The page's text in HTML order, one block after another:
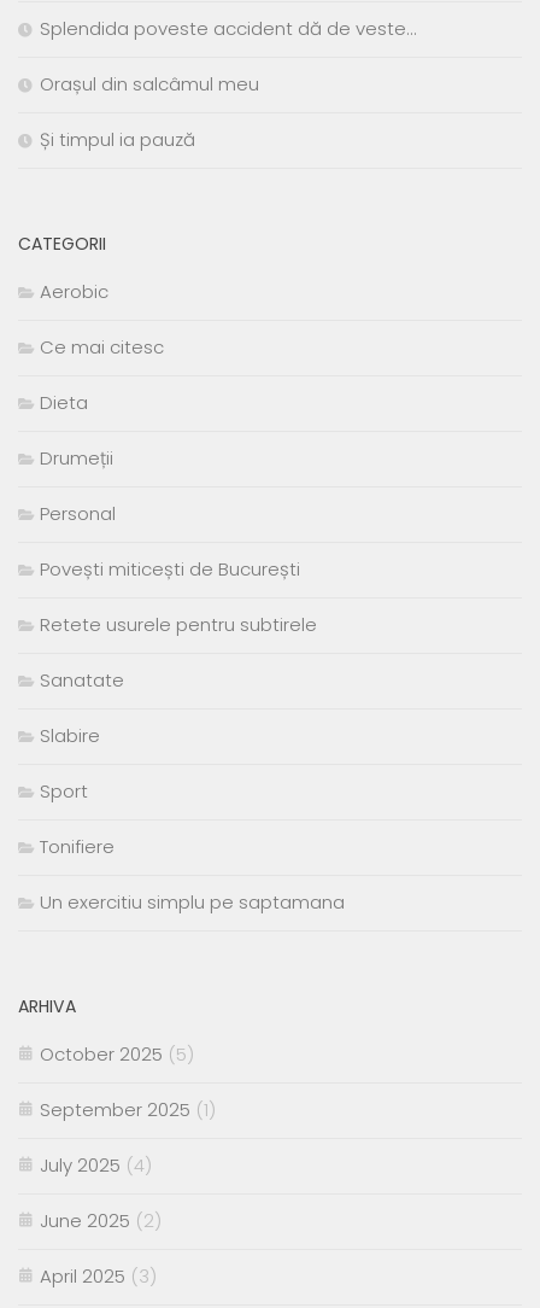
Splendida poveste accident dă de veste…
Orașul din salcâmul meu
Și timpul ia pauză
CATEGORII
Aerobic
Ce mai citesc
Dieta
Drumeții
Personal
Povești miticești de București
Retete usurele pentru subtirele
Sanatate
Slabire
Sport
Tonifiere
Un exercitiu simplu pe saptamana
ARHIVA
October 2025 (5)
September 2025 (1)
July 2025 (4)
June 2025 (2)
April 2025 (3)